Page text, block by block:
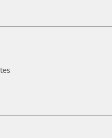
Cost shown is the